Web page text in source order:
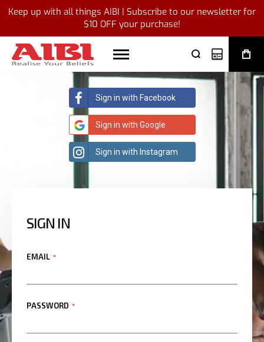
Keep up with all things AIBI | Subscribe to our newsletter for
$10 OFF your purchase!
My Quote
Sign in with Facebook
Sign in with Google
Sign in with Instagram
SIGN IN
EMAIL
PASSWORD